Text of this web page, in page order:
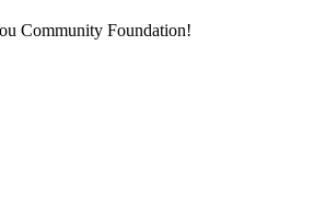
Community Foundation!